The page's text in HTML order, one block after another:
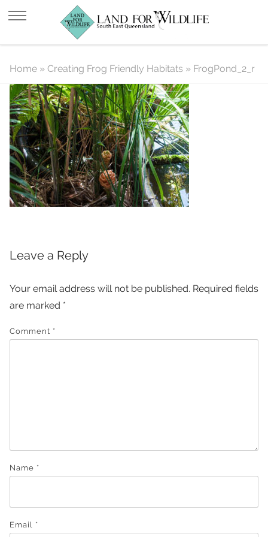
FrogPond_2_r
Home » Creating Frog Friendly Habitats » FrogPond_2_r
Leave a Reply
Your email address will not be published. Required fields
are marked *
Comment *
Name *
Email *